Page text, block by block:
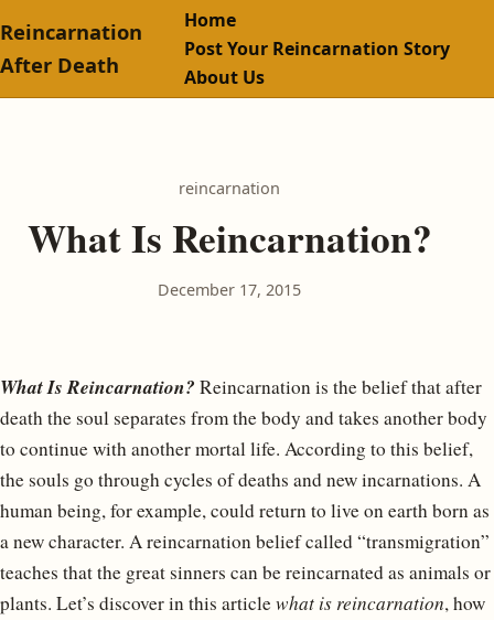
Reincarnation
After Death
Home
Post Your Reincarnation Story
About Us
reincarnation
What Is Reincarnation?
December 17, 2015
What Is Reincarnation? Reincarnation is the belief that after
death the soul separates from the body and takes another body
to continue with another mortal life. According to this belief,
the souls go through cycles of deaths and new incarnations. A
human being, for example, could return to live on earth born as
a new character. A reincarnation belief called “transmigration”
teaches that the great sinners can be reincarnated as animals or
plants. Let’s discover in this articlewhat is reincarnation, how